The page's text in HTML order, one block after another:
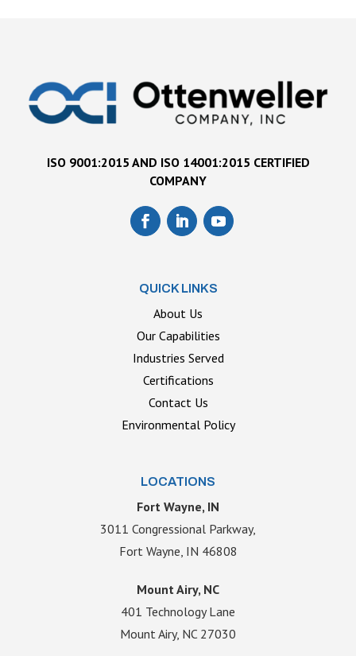
ISO 9001:2015 AND ISO 14001:2015 CERTIFIED
COMPANY
QUICK LINKS
About Us
Our Capabilities
Industries Served
Certifications
Contact Us
Environmental Policy
LOCATIONS
Fort Wayne, IN
3011 Congressional Parkway,
Fort Wayne, IN 46808
Mount Airy, NC
401 Technology Lane
Mount Airy, NC 27030